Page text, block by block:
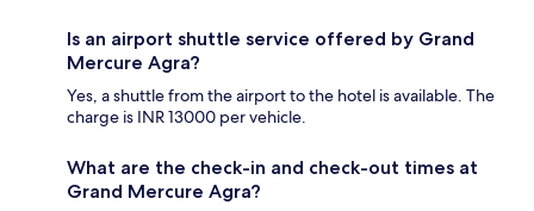
Is an airport shuttle service offered by Grand
Mercure Agra?
Yes, a shuttle from the airport to the hotel is available. The
charge is INR 13000 per vehicle.
What are the check-in and check-out times at
Grand Mercure Agra?